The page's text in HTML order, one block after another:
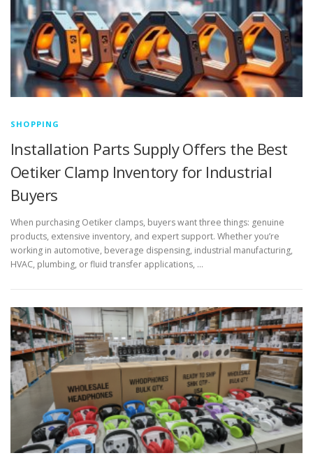
SHOPPING
Installation Parts Supply Offers the Best
Oetiker Clamp Inventory for Industrial
Buyers
When purchasing Oetiker clamps, buyers want three things: genuine
products, extensive inventory, and expert support. Whether you’re
working in automotive, beverage dispensing, industrial manufacturing,
HVAC, plumbing, or fluid transfer applications, …